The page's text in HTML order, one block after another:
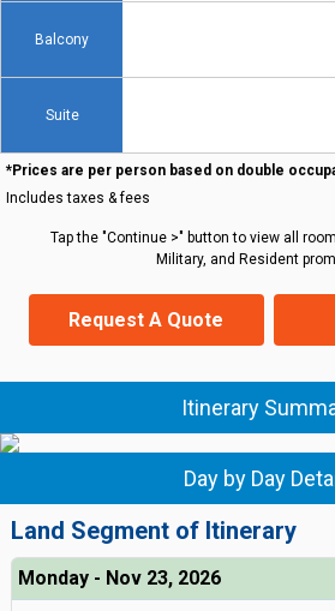
Balcony
Suite
*Prices are per person based on double
Includes taxes & fees
Tap the "Continue >" button to view all
Military, and Resident
Request A Quote
Itinerary
Day by Day
Land Segment of Itinerary
Monday - Nov 23, 2026